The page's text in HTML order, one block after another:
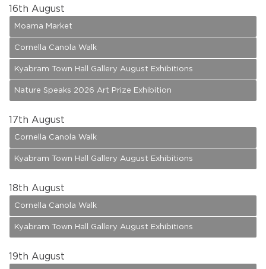
16th August
Moama Market
Cornella Canola Walk
Kyabram Town Hall Gallery August Exhibitions
Nature Speaks 2026 Art Prize Exhibition
17th August
Cornella Canola Walk
Kyabram Town Hall Gallery August Exhibitions
18th August
Cornella Canola Walk
Kyabram Town Hall Gallery August Exhibitions
19th August